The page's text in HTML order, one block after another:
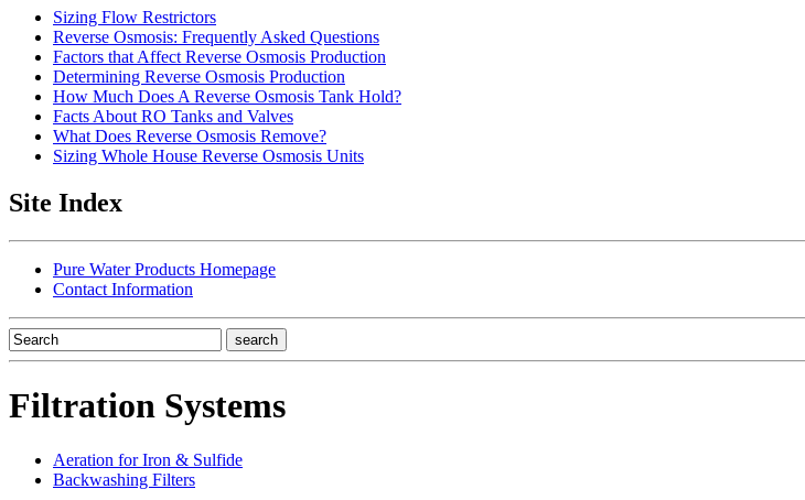
Sizing Flow Restrictors
Reverse Osmosis: Frequently Asked Questions
Factors that Affect Reverse Osmosis Production
Determining Reverse Osmosis Production
How Much Does A Reverse Osmosis Tank Hold?
Facts About RO Tanks and Valves
What Does Reverse Osmosis Remove?
Sizing Whole House Reverse Osmosis Units
Site Index
Pure Water Products Homepage
Contact Information
Filtration Systems
Aeration for Iron & Sulfide
Backwashing Filters